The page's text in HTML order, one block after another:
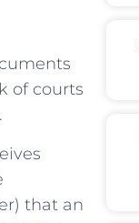
of courts
that an